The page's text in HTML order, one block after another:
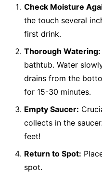
Check Moisture
the touch several
first drink.
Thorough Watering:
bathtub. Water
drains from the
for 15-30 minutes.
Empty Saucer:
collects in the
feet!
Return to Spot:
spot.